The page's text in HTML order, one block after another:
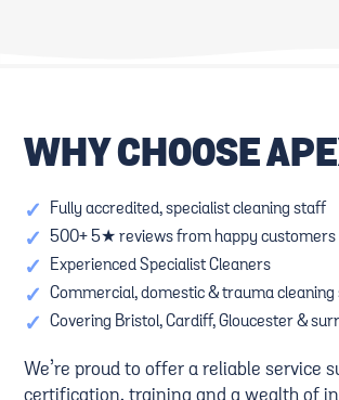
WHY CHOOSE
✓ Fully accredited, specialist cleaning staff
✓ 500+ 5★ reviews from happy customers
✓ Experienced Specialist Cleaners
✓ Commercial, domestic & trauma cleaning
✓ Covering Bristol, Cardiff, Gloucester &
We’re proud to offer a reliable service
certification, training and a wealth of